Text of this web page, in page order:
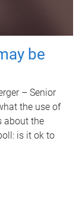
be
– Senior
the use of
about the
is it ok to